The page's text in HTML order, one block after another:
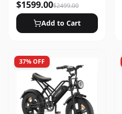
$1599.00$2499.00
Add to Cart
37% OFF